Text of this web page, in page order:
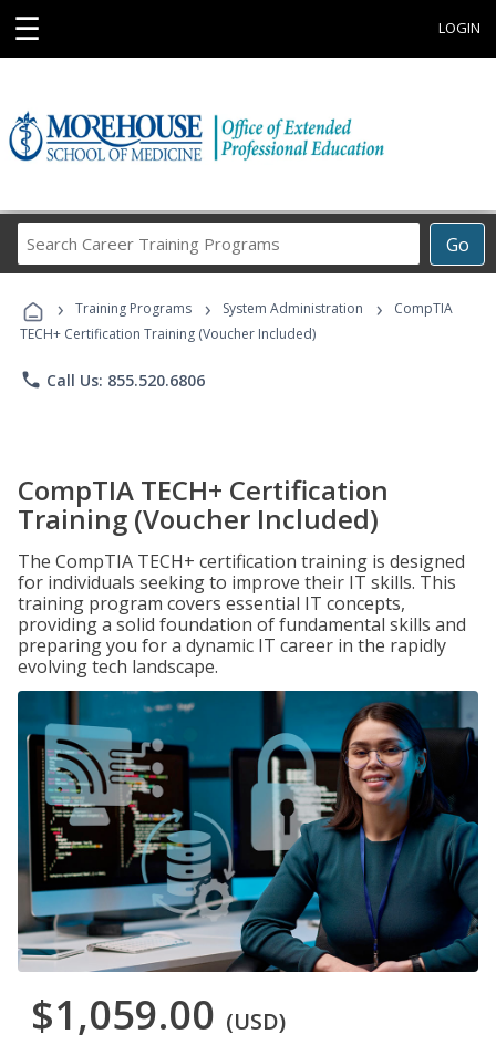
☰ LOGIN
Go
Career
Programs
› Training Programs › System Administration ›
CompTIA
TECH+ Certification Training (Voucher Included)
phone Call Us: 855.520.6806
CompTIA TECH+ Certification
Training (Voucher Included)
The CompTIA TECH+ certification training is designed
for individuals seeking to improve their IT skills. This
training program covers essential IT concepts,
providing a solid foundation of fundamental skills and
preparing you for a dynamic IT career in the rapidly
evolving tech landscape.
$1,059.00 (USD)